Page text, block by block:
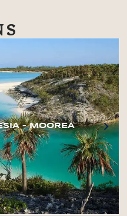
– MOOREA